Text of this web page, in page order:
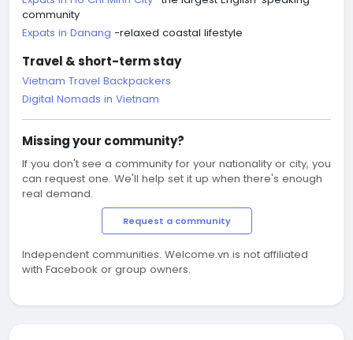
community
Expats in Danang -relaxed coastal lifestyle
Travel & short-term stay
Vietnam Travel Backpackers
Digital Nomads in Vietnam
Missing your community?
If you don't see a community for your nationality or city, you
can request one. We'll help set it up when there's enough
real demand.
Request a community
Independent communities. Welcome.vn is not affiliated
with Facebook or group owners.